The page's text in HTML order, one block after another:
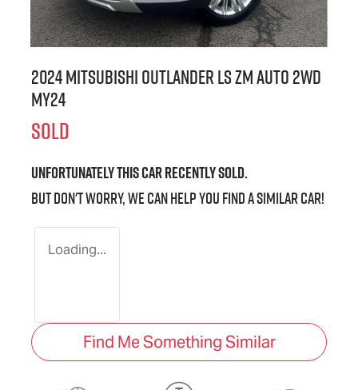
2024 Mitsubishi Outlander LS ZM Auto 2WD
MY24
SOLD
Unfortunately thiscarrecently sold.
But don't worry, we can help you find a similarcar!
Loading...
Find Me Something Similar